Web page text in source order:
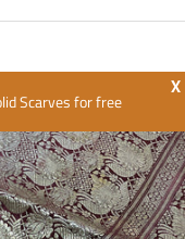
X
Scarves for free